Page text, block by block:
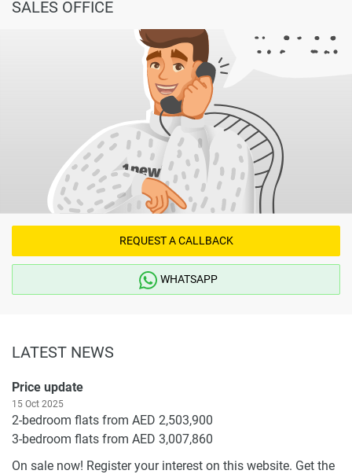
SALES OFFICE
REQUEST A CALLBACK
WHATSAPP
LATEST NEWS
Price update
15 Oct 2025
2-bedroom flats from AED 2,503,900
3-bedroom flats from AED 3,007,860
On sale now! Register your interest on this website. Get the